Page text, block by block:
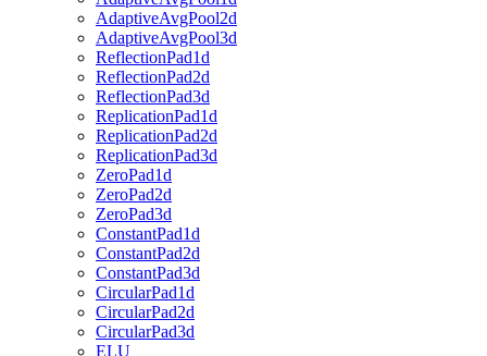
AdaptiveAvgPool2d
AdaptiveAvgPool3d
ReflectionPad1d
ReflectionPad2d
ReflectionPad3d
ReplicationPad1d
ReplicationPad2d
ReplicationPad3d
ZeroPad1d
ZeroPad2d
ZeroPad3d
ConstantPad1d
ConstantPad2d
ConstantPad3d
CircularPad1d
CircularPad2d
CircularPad3d
ELU